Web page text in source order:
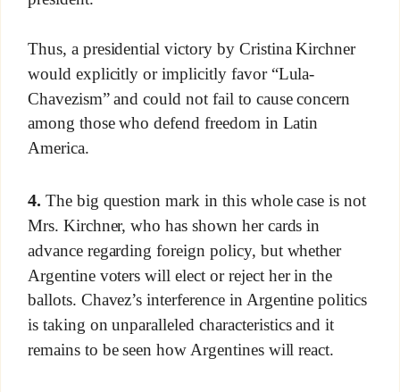
Thus, a presidential victory by Cristina Kirchner
would explicitly or implicitly favor “Lula-
Chavezism” and could not fail to cause concern
among those who defend freedom in Latin
America.
4. The big question mark in this whole case is not
Mrs. Kirchner, who has shown her cards in
advance regarding foreign policy, but whether
Argentine voters will elect or reject her in the
ballots. Chavez’s interference in Argentine politics
is taking on unparalleled characteristics and it
remains to be seen how Argentines will react.